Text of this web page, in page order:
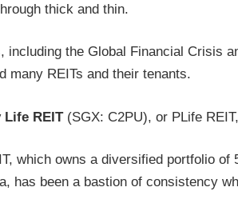
thick and thin.
including the Global Financial Crisis
many REITs and their tenants.
Life REIT(SGX: C2PU), or PLife
which owns a diversified portfolio of
has been a bastion of consistency